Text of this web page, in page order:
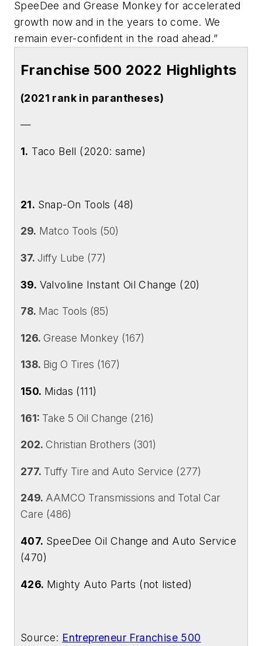
SpeeDee and Grease Monkey for accelerated
growth now and in the years to come. We
remain ever-confident in the road ahead.”
Franchise 500 2022 Highlights
(2021 rank in parantheses)
—
1. Taco Bell (2020: same)
21. Snap-On Tools (48)
29. Matco Tools (50)
37. Jiffy Lube (77)
39. Valvoline Instant Oil Change (20)
78. Mac Tools (85)
126. Grease Monkey (167)
138. Big O Tires (167)
150. Midas (111)
161: Take 5 Oil Change (216)
202. Christian Brothers (301)
277. Tuffy Tire and Auto Service (277)
249. AAMCO Transmissions and Total Car
Care (486)
407. SpeeDee Oil Change and Auto Service
(470)
426. Mighty Auto Parts (not listed)
Source: Entrepreneur Franchise 500